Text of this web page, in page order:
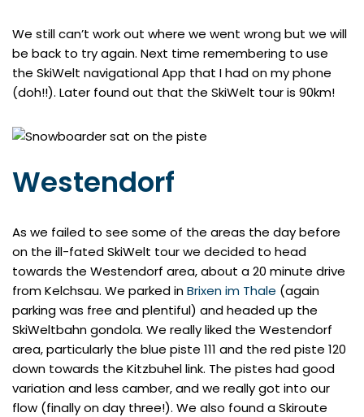
We still can’t work out where we went wrong but we will
be back to try again. Next time remembering to use
the SkiWelt navigational App that I had on my phone
(doh!!). Later found out that the SkiWelt tour is 90km!
Westendorf
As we failed to see some of the areas the day before
on the ill-fated SkiWelt tour we decided to head
towards the Westendorf area, about a 20 minute drive
from Kelchsau. We parked inBrixen im Thale (again
parking was free and plentiful) and headed up the
SkiWeltbahn gondola. We really liked the Westendorf
area, particularly the blue piste 111 and the red piste 120
down towards the Kitzbuhel link. The pistes had good
variation and less camber, and we really got into our
flow (finally on day three!). We also found a Skiroute